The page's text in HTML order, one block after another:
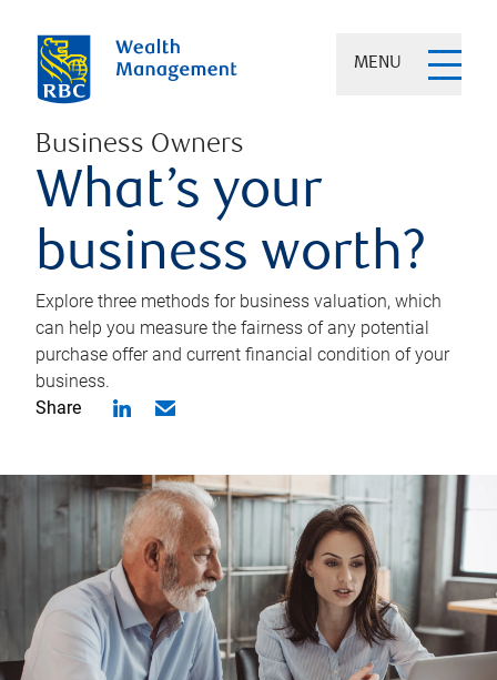
MENU
Business Owners
What’s your
business worth?
Explore three methods for business valuation, which
can help you measure the fairness of any potential
purchase offer and current financial condition of your
business.
Share